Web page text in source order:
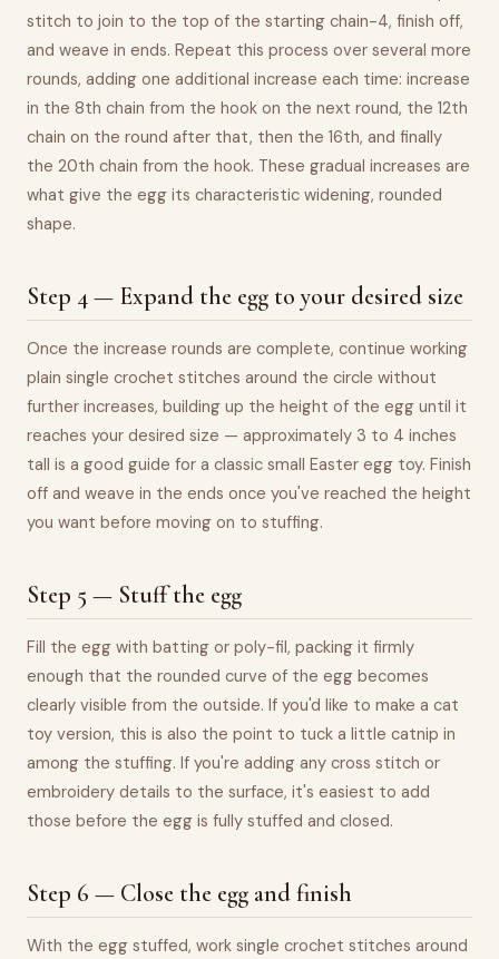
stitch to join to the top of the starting chain-4, finish off,
and weave in ends. Repeat this process over several more
rounds, adding one additional increase each time: increase
in the 8th chain from the hook on the next round, the 12th
chain on the round after that, then the 16th, and finally
the 20th chain from the hook. These gradual increases are
what give the egg its characteristic widening, rounded
shape.
Step 4 — Expand the egg to your desired size
Once the increase rounds are complete, continue working
plain single crochet stitches around the circle without
further increases, building up the height of the egg until it
reaches your desired size — approximately 3 to 4 inches
tall is a good guide for a classic small Easter egg toy. Finish
off and weave in the ends once you've reached the height
you want before moving on to stuffing.
Step 5 — Stuff the egg
Fill the egg with batting or poly-fil, packing it firmly
enough that the rounded curve of the egg becomes
clearly visible from the outside. If you'd like to make a cat
toy version, this is also the point to tuck a little catnip in
among the stuffing. If you're adding any cross stitch or
embroidery details to the surface, it's easiest to add
those before the egg is fully stuffed and closed.
Step 6 — Close the egg and finish
With the egg stuffed, work single crochet stitches around